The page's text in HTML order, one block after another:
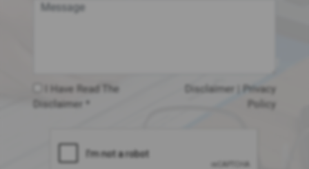
I Have Read The
Disclaimer *
Disclaimer
Privacy
Policy